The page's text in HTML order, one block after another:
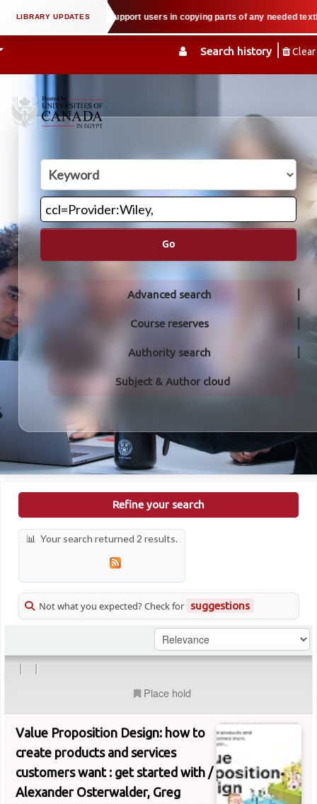
Search history Clear
property law when we support users in copying parts of any needed
Go
Advanced search
Course reserves
Authority search
Subject & Author cloud
Refine your search
Your search returned 2 results.
Not what you expected? Check for suggestions
| |
Place hold
Value Proposition Design: how to
create products and services
customers want : get started with /
Alexander Osterwalder, Greg